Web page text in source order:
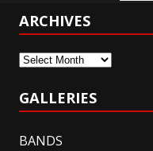
ARCHIVES
Archives
GALLERIES
BANDS